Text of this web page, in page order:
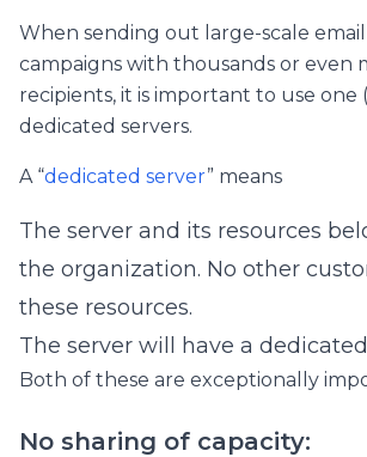
When sending out large-scale
campaigns with thousands or even
recipients, it is important to use one
dedicated servers.
A “dedicated server” means
The server and its resources
the organization. No other
these resources.
The server will have a
Both of these are exceptionally
No sharing of capacity: